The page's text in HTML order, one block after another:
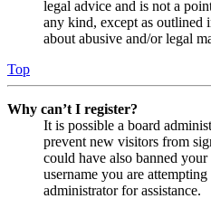
legal advice and is not a
any kind, except as outlined
about abusive and/or legal
Top
Why can’t I register?
It is possible a board
prevent new visitors from
could have also banned
username you are
administrator for assistance.